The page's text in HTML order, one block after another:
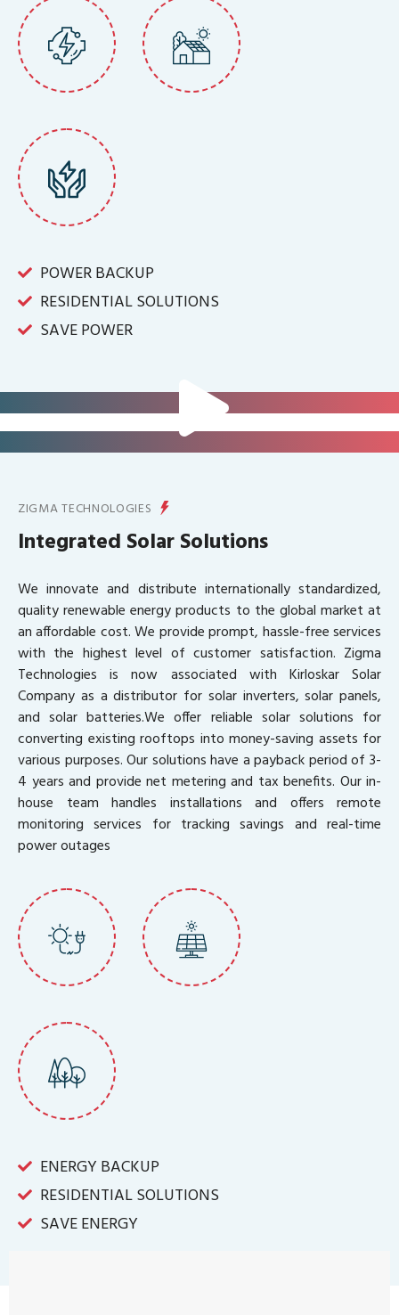
POWER BACKUP
RESIDENTIAL SOLUTIONS
SAVE POWER
FOR IT INFRASTRUCTURE & ALL
BIG INDUSTRIES
ENERGY PRODUCTION
ZIGMA TECHNOLOGIES
Integrated Solar Solutions
We innovate and distribute internationally standardized,
quality renewable energy products to the global market at
an affordable cost. We provide prompt, hassle-free services
with the highest level of customer satisfaction. Zigma
Technologies is now associated with Kirloskar Solar
Company as a distributor for solar inverters, solar panels,
and solar batteries.We offer reliable solar solutions for
converting existing rooftops into money-saving assets for
various purposes. Our solutions have a payback period of 3-
4 years and provide net metering and tax benefits. Our in-
house team handles installations and offers remote
monitoring services for tracking savings and real-time
power outages
ENERGY BACKUP
RESIDENTIAL SOLUTIONS
SAVE ENERGY